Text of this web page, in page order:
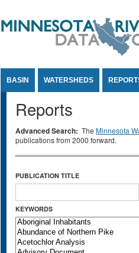
BASIN WATERSHEDS
Reports
Advanced Search: The Minnesota
publications from 2000 forward.
PUBLICATION TITLE
KEYWORDS